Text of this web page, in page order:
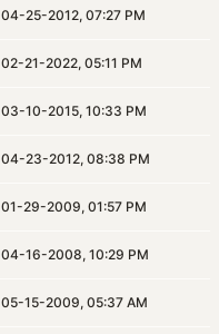
04-25-2012, 07:27 PM
02-21-2022, 05:11 PM
03-10-2015, 10:33 PM
04-23-2012, 08:38 PM
01-29-2009, 01:57 PM
04-16-2008, 10:29 PM
05-15-2009, 05:37 AM